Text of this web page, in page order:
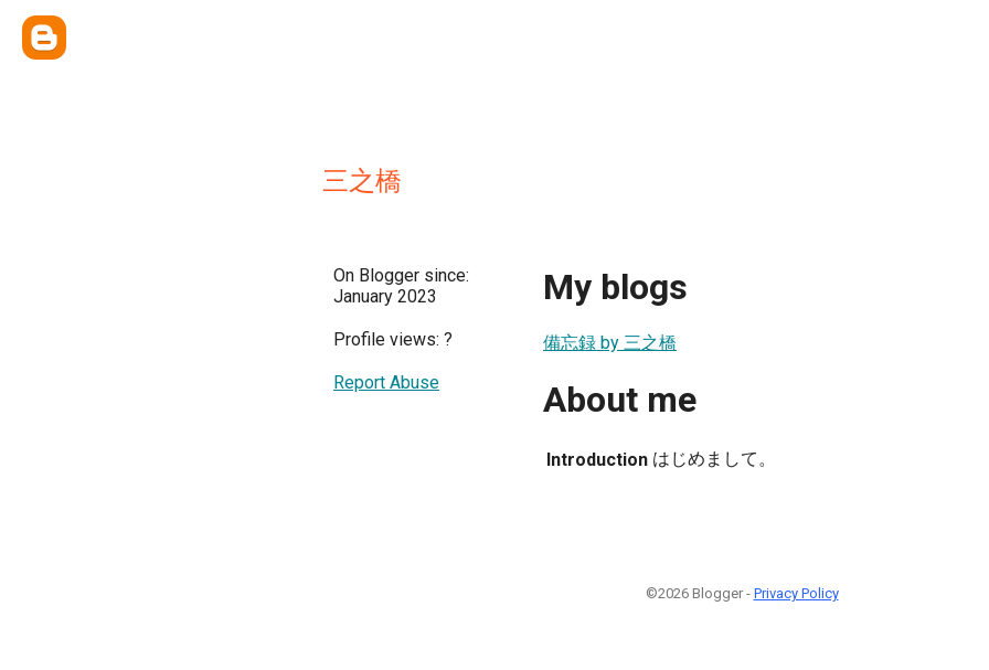
三之橋
On Blogger since:
January 2023
Profile views: ?
Report Abuse
My blogs
備忘録 by 三之橋
About me
Introduction はじめまして。
©2026 Blogger - Privacy Policy